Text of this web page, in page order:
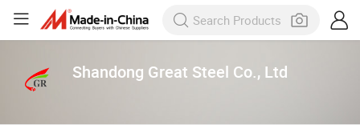
Shandong Great Steel Co., Ltd